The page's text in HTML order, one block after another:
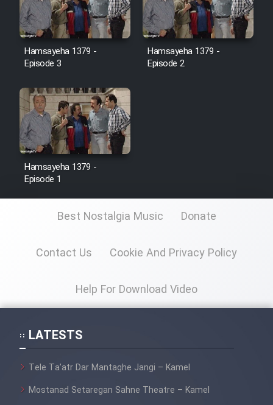
Hamsayeha 1379 -
Episode 3
Hamsayeha 1379 -
Episode 2
Hamsayeha 1379 -
Episode 1
Best Nostalgia Music Donate
Contact Us Cookie And Privacy Policy
Help For Download Video
LATESTS
Tele Ta’atr Dar Mantaghe Jangi – Kamel
Mostanad Setaregan Sahne Theatre – Kamel